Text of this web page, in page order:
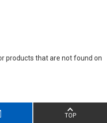
products that are not found on
TOP